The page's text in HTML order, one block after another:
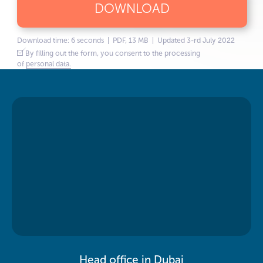
DOWNLOAD
Download time: 6 seconds | PDF, 13 MB | Updated 3-rd July 2022
By filling out the form, you consent to the processing
of personal data.
Head office in Dubai